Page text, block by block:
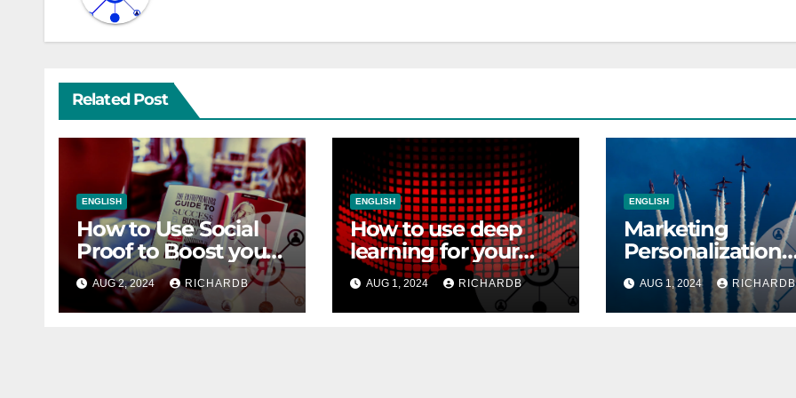
Related Post
ENGLISH
How to Use Social
Proof to Boost your
Sales
AUG 2, 2024 RICHARDB
ENGLISH
How to use deep
learning for your
SEO
AUG 1, 2024 RICHARDB
ENGLISH
Marketing
Personalization
through
Creation
AUG 1, 2024 RICHARDB